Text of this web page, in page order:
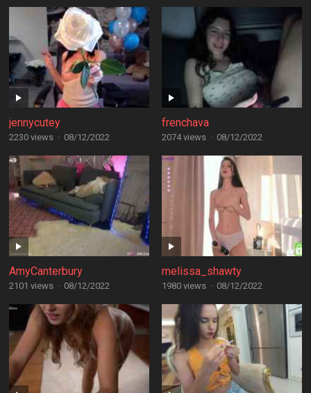
jennycutey
2230 views · 08/12/2022
frenchava
2074 views · 08/12/2022
AmyCanterbury
2101 views · 08/12/2022
melissa_shawty
1980 views · 08/12/2022